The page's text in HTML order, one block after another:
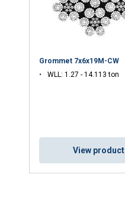
Grommet 7x6x19M-CW
WLL: 1.27 - 14.113 ton
View product